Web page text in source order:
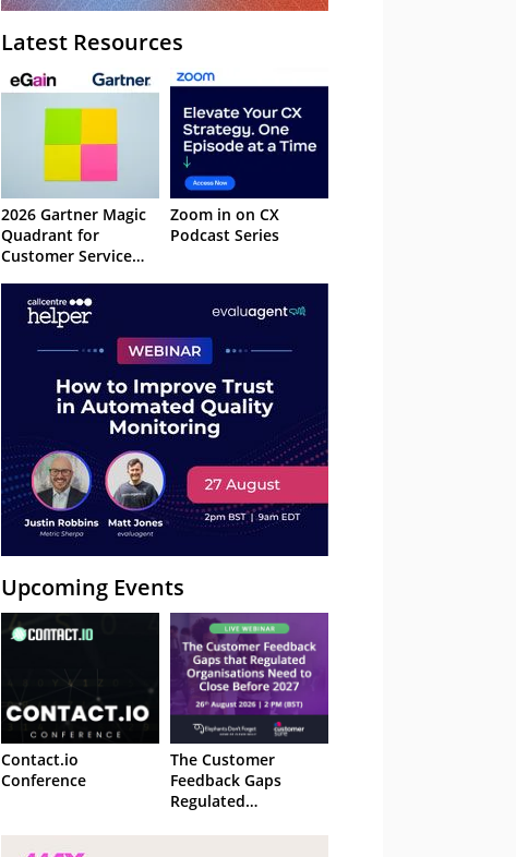
Latest Resources
2026 Gartner Magic
Quadrant for
Customer Service
Management
Systems
Zoom in on CX
Podcast Series
Upcoming Events
Contact.io
Conference
The Customer
Feedback Gaps
Regulated
to Close Before 2027